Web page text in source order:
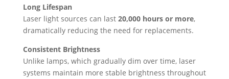
Long Lifespan
Laser light sources can last 20,000 hours or more,
dramatically reducing the need for replacements.
Consistent Brightness
Unlike lamps, which gradually dim over time, laser
systems maintain more stable brightness throughout